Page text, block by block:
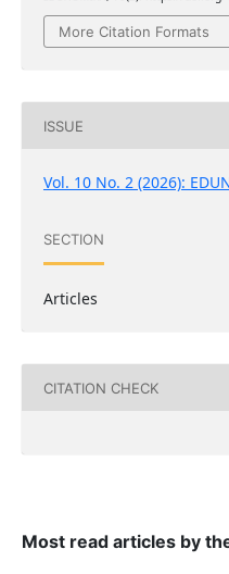
More Citation Formats
ISSUE
Vol. 10 No. 2 (2026):
SECTION
Articles
CITATION CHECK
Most read articles by